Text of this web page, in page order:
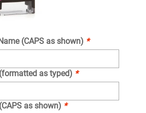
(CAPS as shown) *
as typed) *
as shown) *